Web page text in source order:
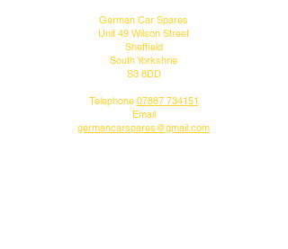
German Car Spares
Unit 49 Wilson Street
Sheffield
South Yorkshrie
S3 8DD
Telephone 07887 734151
Email
germancarspares@gmail.com